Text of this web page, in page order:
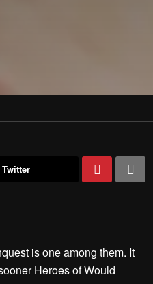
is one among them. It
Heroes of Would